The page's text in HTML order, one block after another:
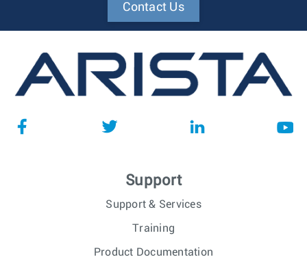
Contact Us
Support
Support & Services
Training
Product Documentation